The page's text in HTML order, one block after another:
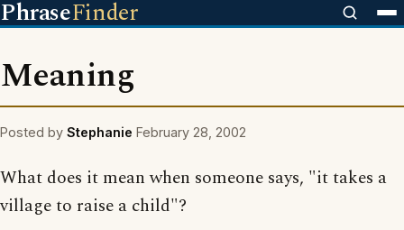
PhraseFinder
Meaning
Posted by Stephanie February 28, 2002
What does it mean when someone says, "it takes a
village to raise a child"?